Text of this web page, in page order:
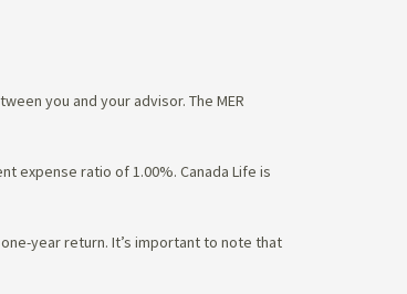
you and your advisor. The MER
expense ratio of 1.00%. Canada Life is
year return. It’s important to note that